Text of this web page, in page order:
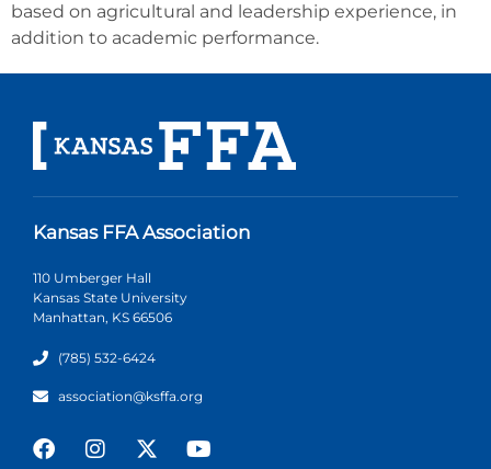
based on agricultural and leadership experience, in
addition to academic performance.
Kansas FFA Association
110 Umberger Hall
Kansas State University
Manhattan, KS 66506
(785) 532-6424
association@ksffa.org